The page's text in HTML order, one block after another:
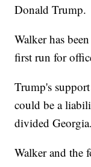
Donald Trump.
Walker has
first run for
Trump's
could be a
divided Georgia.
Walker and the